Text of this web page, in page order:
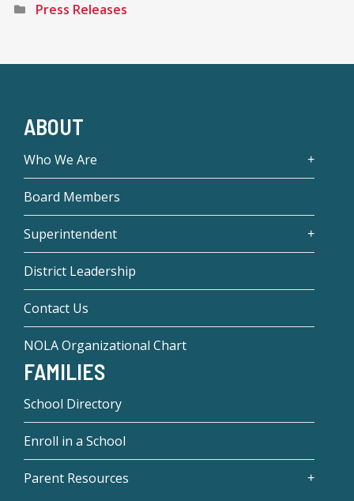
Press Releases
ABOUT
Who We Are
Board Members
Superintendent
District Leadership
Contact Us
NOLA Organizational Chart
FAMILIES
School Directory
Enroll in a School
Parent Resources